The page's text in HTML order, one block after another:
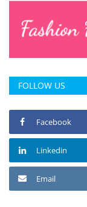
FOLLOW US
Facebook
Linkedin
Email